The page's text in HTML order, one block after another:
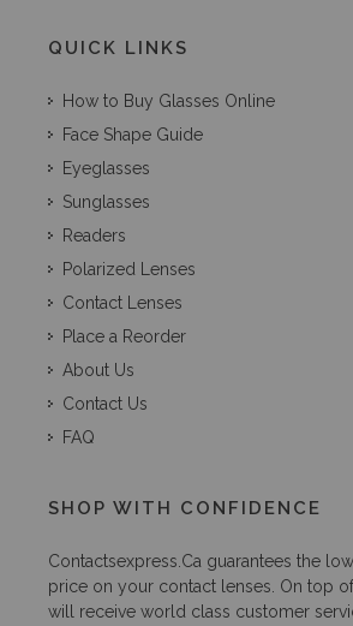
QUICK LINKS
How to Buy Glasses Online
Face Shape Guide
Eyeglasses
Sunglasses
Readers
Polarized Lenses
Contact Lenses
Place a Reorder
About Us
Contact Us
FAQ
SHOP WITH CONFIDENCE
Contactsexpress.ca guarantees the
price on your contact lenses. On top
will receive world class customer